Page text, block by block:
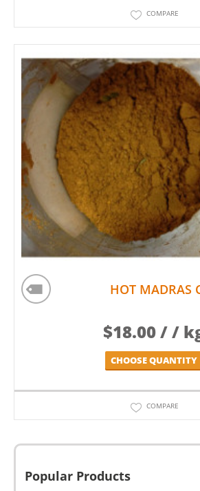
COMPARE
HOT MADRAS
$18.00/ /
CHOOSE QUANTITY
COMPARE
Popular Products